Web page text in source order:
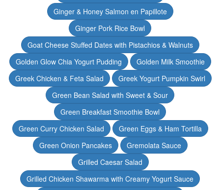
Ginger & Honey Salmon en Papillote
Ginger Pork Rice Bowl
Goat Cheese Stuffed Dates with Pistachios & Walnuts
Golden Glow Chia Yogurt Pudding
Golden Milk Smoothie
Greek Chicken & Feta Salad
Greek Yogurt Pumpkin Swirl
Green Bean Salad with Sweet & Sour
Green Breakfast Smoothie Bowl
Green Curry Chicken Salad
Green Eggs & Ham Tortilla
Green Onion Pancakes
Gremolata Sauce
Grilled Caesar Salad
Grilled Chicken Shawarma with Creamy Yogurt Sauce